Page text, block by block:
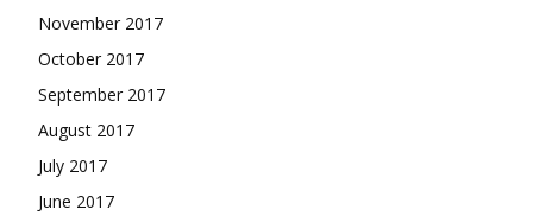
November 2017
October 2017
September 2017
August 2017
July 2017
June 2017